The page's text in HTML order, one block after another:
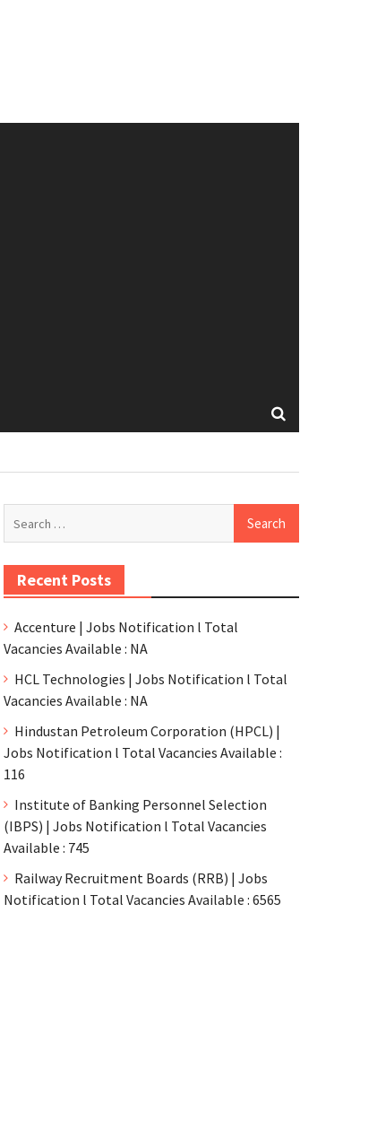
Recent Posts
Accenture | Jobs Notification l Total
Vacancies Available : NA
HCL Technologies | Jobs Notification l Total
Vacancies Available : NA
Hindustan Petroleum Corporation (HPCL) |
Jobs Notification l Total Vacancies Available :
116
Institute of Banking Personnel Selection
(IBPS) | Jobs Notification l Total Vacancies
Available : 745
Railway Recruitment Boards (RRB) | Jobs
Notification l Total Vacancies Available : 6565